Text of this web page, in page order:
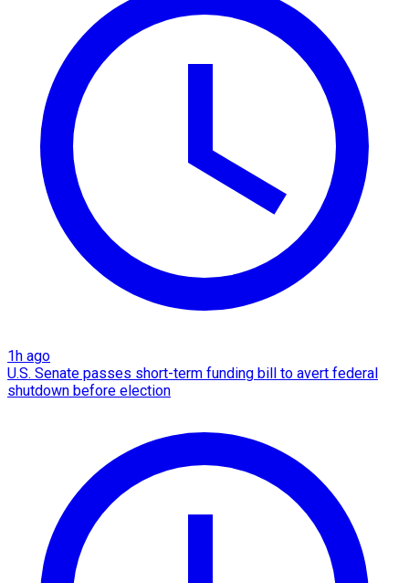
1h ago
U.S. Senate passes short-term funding bill to avert federal
shutdown before election